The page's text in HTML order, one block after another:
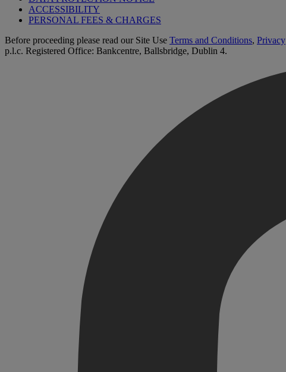
ACCESSIBILITY
PERSONAL FEES & CHARGES
Before proceeding please read our Site Use Terms and Conditions, Privacy
p.l.c. Registered Office: Bankcentre, Ballsbridge, Dublin 4.